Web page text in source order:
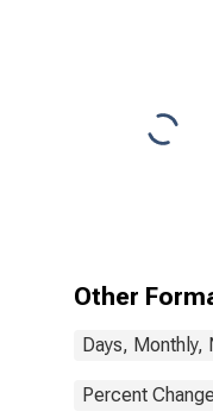
Other
Days, Monthly,
Percent